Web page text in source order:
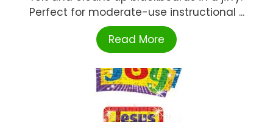
Perfect for moderate-use instructional ...
Read More